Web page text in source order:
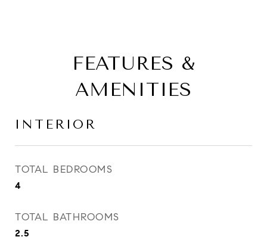
FEATURES &
AMENITIES
INTERIOR
TOTAL BEDROOMS
4
TOTAL BATHROOMS
2.5